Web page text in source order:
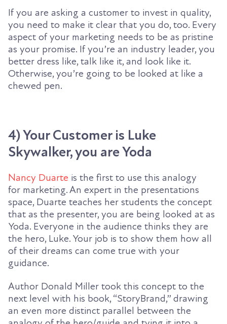
If you are asking a customer to invest in quality,
you need to make it clear that you do, too. Every
aspect of your marketing needs to be as pristine
as your promise. If you’re an industry leader, you
better dress like, talk like it, and look like it.
Otherwise, you’re going to be looked at like a
chewed pen.
4) Your Customer is Luke
Skywalker, you are Yoda
Nancy Duarte is the first to use this analogy
for marketing. An expert in the presentations
space, Duarte teaches her students the concept
that as the presenter, you are being looked at as
Yoda. Everyone in the audience thinks they are
the hero, Luke. Your job is to show them how all
of their dreams can come true with your
guidance.
Author Donald Miller took this concept to the
next level with his book, “StoryBrand,” drawing
an even more distinct parallel between the